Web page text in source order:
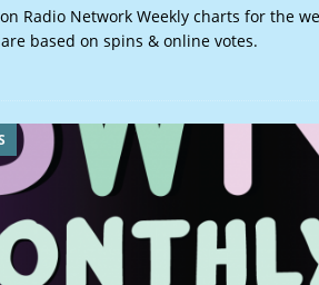
Radio Network Weekly charts for the
based on spins & online votes.